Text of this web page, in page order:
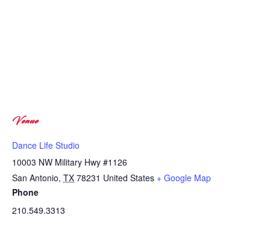
Venue
Dance Life Studio
10003 NW Military Hwy #1126
San Antonio, TX 78231 United States + Google Map
Phone
210.549.3313